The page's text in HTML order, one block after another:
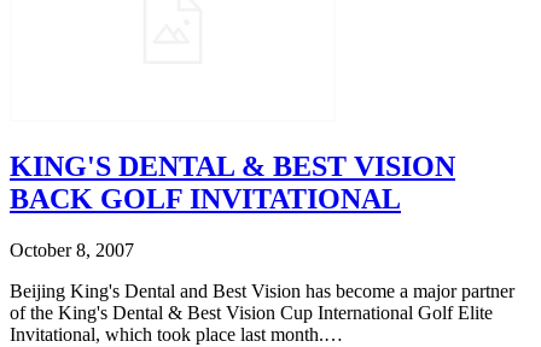
KING'S DENTAL & BEST VISION
BACK GOLF INVITATIONAL
October 8, 2007
Beijing King's Dental and Best Vision has become a major partner
of the King's Dental & Best Vision Cup International Golf Elite
Invitational, which took place last month.…